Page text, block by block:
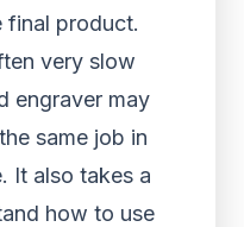
final product.
very slow
engraver may
same job in
It also takes a
how to use